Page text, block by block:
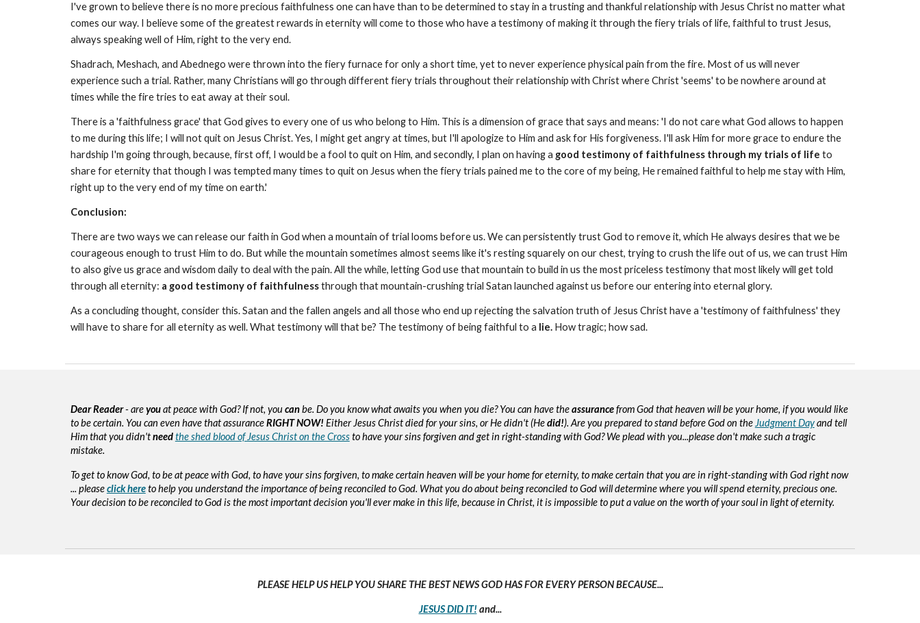
I've grown to believe there is no more precious faithfulness one can have than to be determined to stay in a trusting and thankful relationship with Jesus Christ no matter what
comes our way. I believe some of the greatest rewards in eternity will come to those who have a testimony of making it through the fiery trials of life, faithful to trust Jesus,
always speaking well of Him, right to the very end.
Shadrach, Meshach, and Abednego were thrown into the fiery furnace for only a short time, yet to never experience physical pain from the fire. Most of us will never
experience such a trial. Rather, many Christians will go through different fiery trials throughout their relationship with Christ where Christ 'seems' to be nowhere around at
times while the fire tries to eat away at their soul.
There is a 'faithfulness grace' that God gives to every one of us who belong to Him. This is a dimension of grace that says and means: 'I do not care what God allows to happen
to me during this life; I will not quit on Jesus Christ. Yes, I might get angry at times, but I'll apologize to Him and ask for His forgiveness. I'll ask Him for more grace to endure the
hardship I'm going through, because, first off, I would be a fool to quit on Him, and secondly, I plan on having a good testimony of faithfulness through my trials of life to
share for eternity that though I was tempted many times to quit on Jesus when the fiery trials pained me to the core of my being, He remained faithful to help me stay with Him,
right up to the very end of my time on earth.'
Conclusion:
There are two ways we can release our faith in God when a mountain of trial looms before us. We can persistently trust God to remove it, which He always desires that we be
courageous enough to trust Him to do. But while the mountain sometimes almost seems like it's resting squarely on our chest, trying to crush the life out of us, we can trust Him
to also give us grace and wisdom daily to deal with the pain. All the while, letting God use that mountain to build in us the most priceless testimony that most likely will get told
through all eternity: a good testimony of faithfulnessthrough that mountain-crushing trial Satan launched against us before our entering into eternal glory.
As a concluding thought, consider this. Satan and the fallen angels and all those who end up rejecting the salvation truth of Jesus Christ have a 'testimony of faithfulness' they
will have to share for all eternity as well. What testimony will that be? The testimony of being faithful to a lie.How tragic; how sad.
Dear Reader- areyouat peace with God? If not, youcanbe. Do you know what awaits you when you die? You can have theassurancefrom God that heaven will be your home, if you would like
to be certain. You can even have that assuranceRIGHT NOW! Either Jesus Christ died for your sins, or He didn't (Hedid!). Are you prepared to stand before God on the Judgment Dayand tell
Him that you didn'tneedthe shed blood of Jesus Christ on the Crossto have your sins forgiven and get in right-standing with God? We plead with you...please don't make such a tragic
mistake.
To get to know God, to be at peace with God, to have your sins forgiven, to make certain heaven will be your home for eternity, to make certain that you are in right-standing with God right now
... pleaseclick hereto help you understand the importance of being reconciled to God. What you do about being reconciled to God will determine where you will spend eternity, precious one.
Your decision to be reconciled to God is the most important decision you'll ever make in this life, because in Christ, it is impossible to put a value on the worth of your soul in light of eternity.
PLEASE HELP US HELP YOU SHARE THE BEST NEWS GOD HAS FOR EVERY PERSON BECAUSE...
JESUS DID IT! and...